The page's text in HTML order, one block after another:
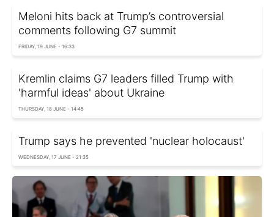
Meloni hits back at Trump’s controversial
comments following G7 summit
FRIDAY, 19 JUNE - 16:33
Kremlin claims G7 leaders filled Trump with
'harmful ideas' about Ukraine
THURSDAY, 18 JUNE - 14:45
Trump says he prevented 'nuclear holocaust'
WEDNESDAY, 17 JUNE - 21:35